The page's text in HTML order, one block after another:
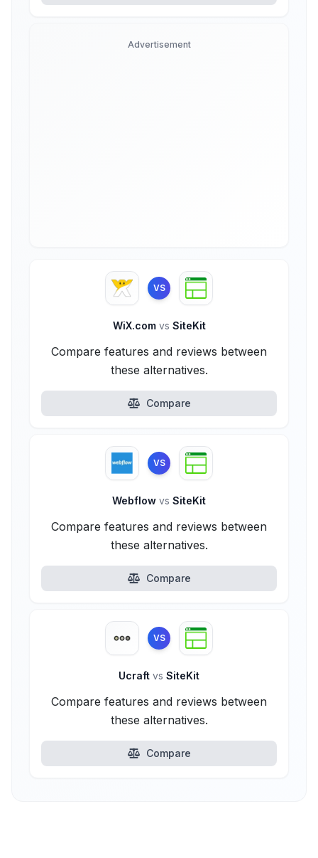
Advertisement
VS
WiX.com vs SiteKit
Compare features and reviews between
these alternatives.
Compare
VS
Webflow vs SiteKit
Compare features and reviews between
these alternatives.
Compare
VS
Ucraft vs SiteKit
Compare features and reviews between
these alternatives.
Compare